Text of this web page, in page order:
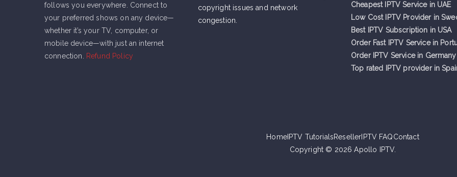
follows you everywhere. Connect to
your preferred shows on any device—
whether it’s your TV, computer, or
mobile device—with just an internet
connection. Refund Policy
copyright issues and network
congestion.
Cheapest IPTV Service in UAE
Low Cost IPTV Provider in
Best IPTV Subscription in USA
Order Fast IPTV Service in
Order IPTV Service in Germany
Top rated IPTV provider in
HomeIPTV TutorialsReseller IPTV FAQContact
Copyright © 2026Apollo IPTV.